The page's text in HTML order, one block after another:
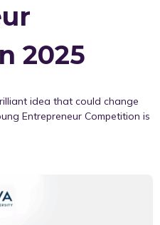
2025
idea that could change
Entrepreneur Competition is